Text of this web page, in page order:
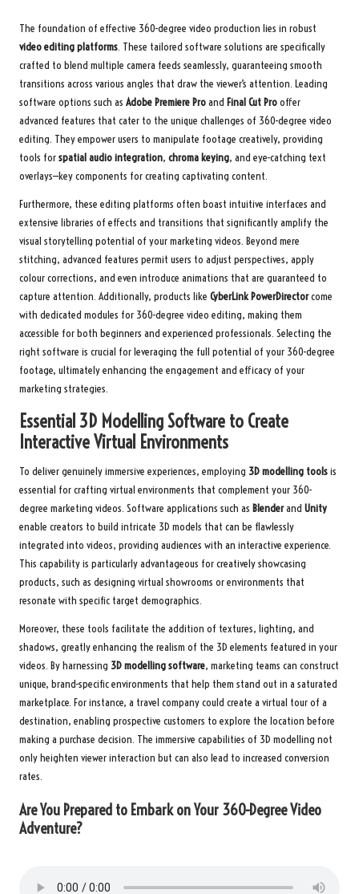
The foundation of effective 360-degree video production lies in robust
video editing platforms. These tailored software solutions are specifically
crafted to blend multiple camera feeds seamlessly, guaranteeing smooth
transitions across various angles that draw the viewer’s attention. Leading
software options such as Adobe Premiere Proand Final Cut Prooffer
advanced features that cater to the unique challenges of 360-degree video
editing. They empower users to manipulate footage creatively, providing
tools forspatial audio integration, chroma keying, and eye-catching text
overlays—key components for creating captivating content.
Furthermore, these editing platforms often boast intuitive interfaces and
extensive libraries of effects and transitions that significantly amplify the
visual storytelling potential of your marketing videos. Beyond mere
stitching, advanced features permit users to adjust perspectives, apply
colour corrections, and even introduce animations that are guaranteed to
capture attention. Additionally, products like CyberLink PowerDirectorcome
with dedicated modules for 360-degree video editing, making them
accessible for both beginners and experienced professionals. Selecting the
right software is crucial for leveraging the full potential of your 360-degree
footage, ultimately enhancing the engagement and efficacy of your
marketing strategies.
Essential 3D Modelling Software to Create
Interactive Virtual Environments
To deliver genuinely immersive experiences, employing 3D modelling toolsis
essential for crafting virtual environments that complement your 360-
degree marketing videos. Software applications such as Blenderand Unity
enable creators to build intricate 3D models that can be flawlessly
integrated into videos, providing audiences with an interactive experience.
This capability is particularly advantageous for creatively showcasing
products, such as designing virtual showrooms or environments that
resonate with specific target demographics.
Moreover, these tools facilitate the addition of textures, lighting, and
shadows, greatly enhancing the realism of the 3D elements featured in your
videos. By harnessing 3D modelling software, marketing teams can construct
unique, brand-specific environments that help them stand out in a saturated
marketplace. For instance, a travel company could create a virtual tour of a
destination, enabling prospective customers to explore the location before
making a purchase decision. The immersive capabilities of 3D modelling not
only heighten viewer interaction but can also lead to increased conversion
rates.
Are You Prepared to Embark on Your 360-Degree Video
Adventure?